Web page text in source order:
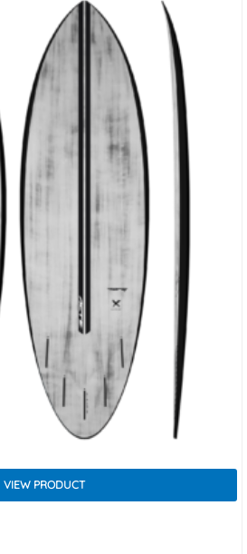
VIEW PRODUCT